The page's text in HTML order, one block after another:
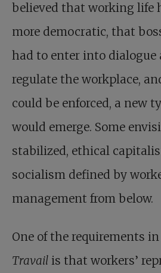
believed that working life
more democratic, that
had to enter into dialogue
regulate the workplace,
could be enforced, a new
would emerge. Some
stabilized, ethical
socialism defined by
management from below.
One of the requirements
Travail is that workers’